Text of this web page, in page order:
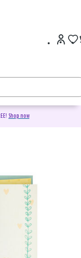
Shop now